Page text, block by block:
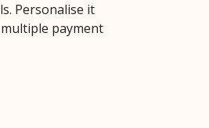
Personalise it
payment